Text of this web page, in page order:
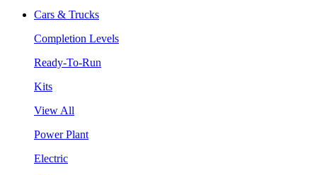
Cars & Trucks
Completion Levels
Ready-To-Run
Kits
View All
Power Plant
Electric